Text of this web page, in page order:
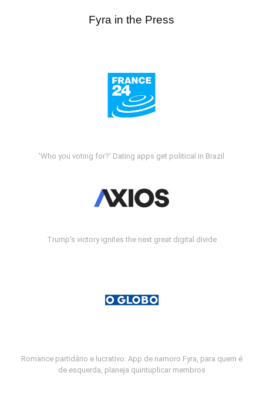
Fyra in the Press
'Who you voting for?' Dating apps get political in Brazil
Trump's victory ignites the next great digital divide
Romance partidário e lucrativo: App de namoro Fyra, para quem é
de esquerda, planeja quintuplicar membros